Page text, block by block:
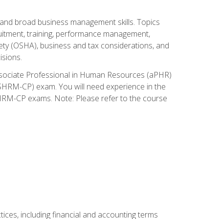
broad business management skills. Topics
training, performance management,
(OSHA), business and tax considerations, and
Professional in Human Resources (aPHR)
CP) exam. You will need experience in the
CP exams. Note: Please refer to the course
including financial and accounting terms